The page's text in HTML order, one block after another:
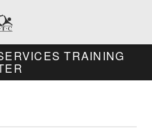
TRAINING